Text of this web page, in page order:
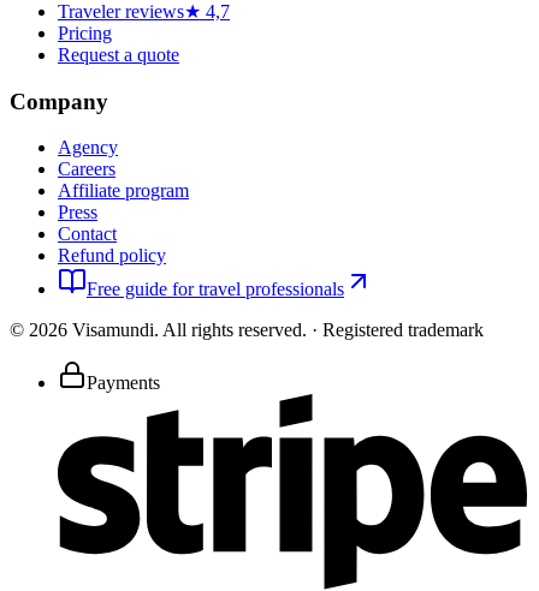
Traveler reviews★ 4,7
Pricing
Request a quote
Company
Agency
Careers
Affiliate program
Press
Contact
Refund policy
Free guide for travel professionals
© 2026 Visamundi. All rights reserved. · Registered trademark
Payments